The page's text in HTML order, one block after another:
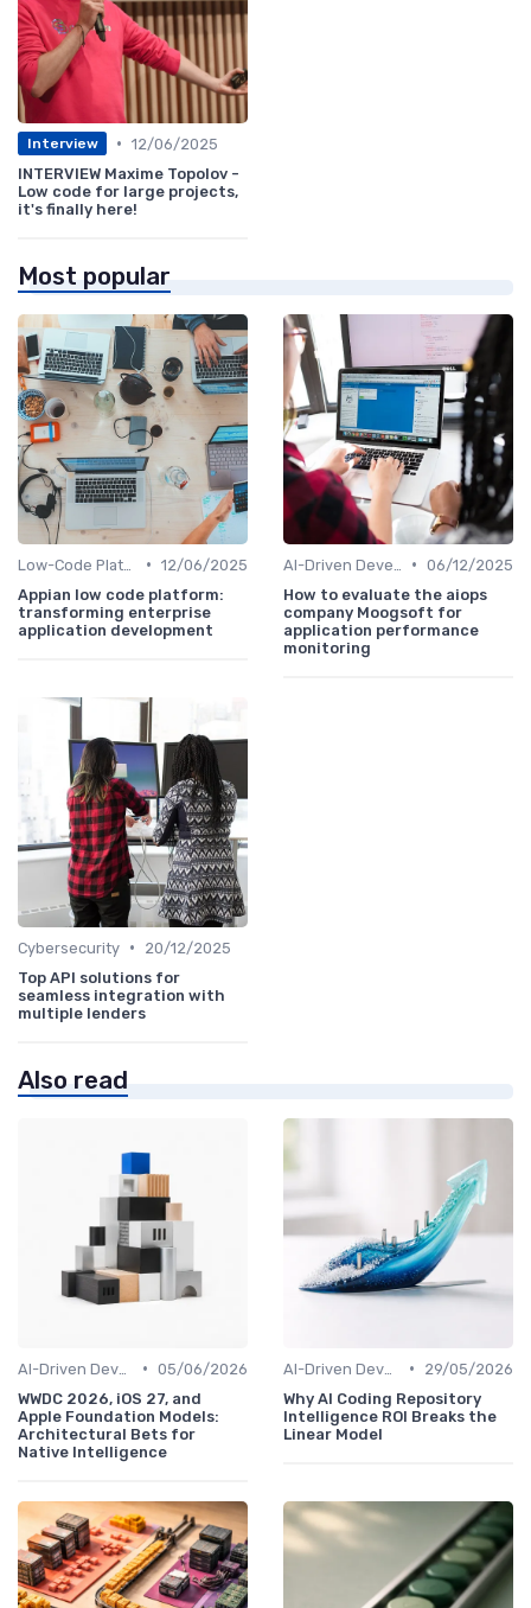
Interview • 12/06/2025
INTERVIEW Maxime Topolov -
Low code for large projects,
it's finally here!
Most popular
• 12/06/2025
Appian low code platform:
transforming enterprise
application development
• 06/12/2025
How to evaluate the aiops
company Moogsoft for
application performance
monitoring
Cybersecurity •
20/12/2025
Top API solutions for
seamless integration with
multiple lenders
Also read
• 05/06/2026
WWDC 2026, iOS 27, and
Apple Foundation Models:
Architectural Bets for
Native Intelligence
•
29/05/2026
Why AI Coding Repository
Intelligence ROI Breaks the
Linear Model